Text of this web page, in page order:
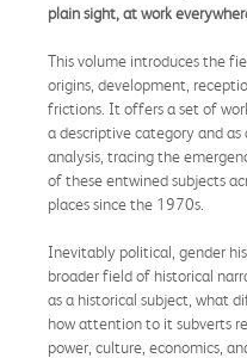
plain sight, at work
This volume introduces the
origins, development,
frictions. It offers a set of
a descriptive category and
analysis, tracing the
of these entwined subjects
places since the 1970s.
Inevitably political, gender
broader field of historical
as a historical subject, what
how attention to it subverts
power, culture, economics,